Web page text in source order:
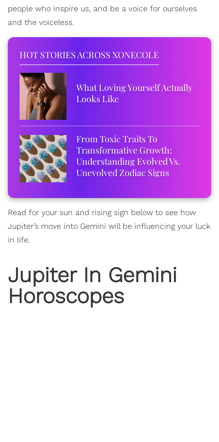
people who inspire us, and be a voice for ourselves
and the voiceless.
HOT STORIES ACROSS XONECOLE
What Loving Yourself Actually
Looks Like
From Toxic Traits To
Transformative Growth:
Understanding Evolved Vs.
Unevolved Zodiac Signs
Read for your sun and rising sign below to see how
Jupiter’s move into Gemini will be influencing your luck
in life.
Jupiter In Gemini
Horoscopes